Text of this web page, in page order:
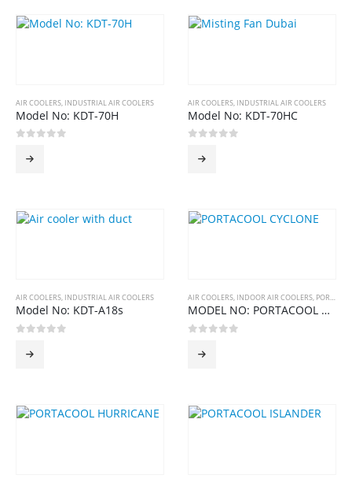
AIR COOLERS INDUSTRIAL AIR COOLERS
Model No: KDT-70H
AIR COOLERS INDUSTRIAL AIR COOLERS
Model No: KDT-70HC
AIR COOLERS, INDUSTRIAL AIR COOLERS
Model No: KDT-A18s
AIR COOLERS, INDOOR AIR COOLERS, PORTABLE AIR COOLERS
MODEL NO: PORTACOOL CYCLONE SERIES